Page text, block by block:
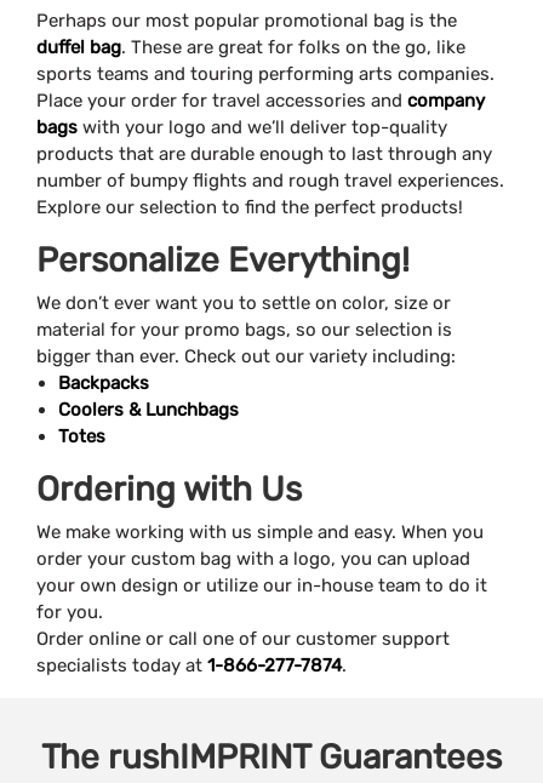
Perhaps our most popular promotional bag is the
duffel bag. These are great for folks on the go, like
sports teams and touring performing arts companies.
Place your order for travel accessories and company
bags with your logo and we’ll deliver top-quality
products that are durable enough to last through any
number of bumpy flights and rough travel experiences.
Explore our selection to find the perfect products!
Personalize Everything!
We don’t ever want you to settle on color, size or
material for your promo bags, so our selection is
bigger than ever. Check out our variety including:
Backpacks
Coolers & Lunchbags
Totes
Ordering with Us
We make working with us simple and easy. When you
order your custom bag with a logo, you can upload
your own design or utilize our in-house team to do it
for you.
Order online or call one of our customer support
specialists today at 1-866-277-7874.
The rushIMPRINTGuarantees